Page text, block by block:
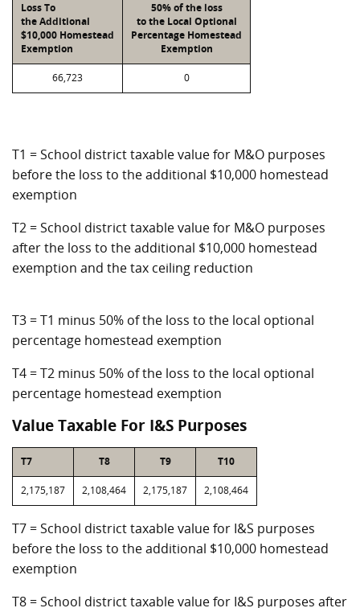
Loss To
the Additional
$10,000 Homestead
Exemption
50% of the loss
to the Local Optional
Percentage Homestead
Exemption
66,723 0
T1 = School district taxable value for M&O purposes
before the loss to the additional $10,000 homestead
exemption
T2 = School district taxable value for M&O purposes
after the loss to the additional $10,000 homestead
exemption and the tax ceiling reduction
T3 = T1 minus 50% of the loss to the local optional
percentage homestead exemption
T4 = T2 minus 50% of the loss to the local optional
percentage homestead exemption
Value Taxable For I&S Purposes
T7 T8 T9 T10
2,175,187 2,108,464 2,175,187 2,108,464
T7 = School district taxable value for I&S purposes
before the loss to the additional $10,000 homestead
exemption
T8 = School district taxable value for I&S purposes after